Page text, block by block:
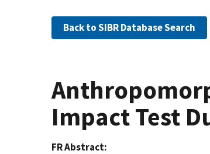
Back to SIBR Database Search
Impact Test
FR Abstract